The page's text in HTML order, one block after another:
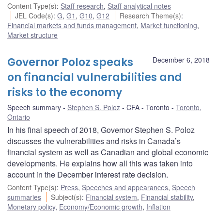
Content Type(s): Staff research, Staff analytical notes
JEL Code(s):G,G1 ,G10,G12 Research Theme(s):
Financial markets and funds management, Market functioning,
Market structure
December 6, 2018
Governor Poloz speaks
on financial vulnerabilities and
risks to the economy
Speech summary Stephen S. Poloz CFA - Toronto
Toronto,
Ontario
In his final speech of 2018, Governor Stephen S. Poloz
discusses the vulnerabilities and risks in Canada’s
financial system as well as Canadian and global economic
developments. He explains how all this was taken into
account in the December interest rate decision.
Content Type(s): Press, Speeches and appearances, Speech
summaries
Subject(s): Financial system, Financial stability,
Monetary policy, Economy/Economic growth, Inflation